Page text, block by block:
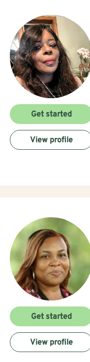
Get started
View profile
Get started
View profile